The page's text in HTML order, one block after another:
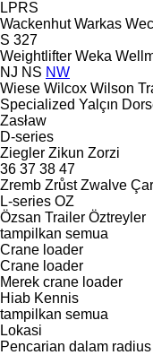
LPRS
Wackenhut Warkas
S 327
Weightlifter Weka
NJ NS NW
Wiese Wilcox Wilson
Specialized Yalçın
Zasław
D-series
Ziegler Zikun Zorzi
36 37 38 47
Zremb Zrůst Zwalve
L-series OZ
Özsan Trailer Öztreyler
tampilkan semua
Crane loader
Crane loader
Merek crane loader
Hiab Kennis
tampilkan semua
Lokasi
Pencarian dalam radius